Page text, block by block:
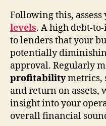
Following this, assess
levels. A high debt-
to lenders that your
potentially
approval. Regularly
profitabilitymetrics,
and return on assets,
insight into your
overall financial